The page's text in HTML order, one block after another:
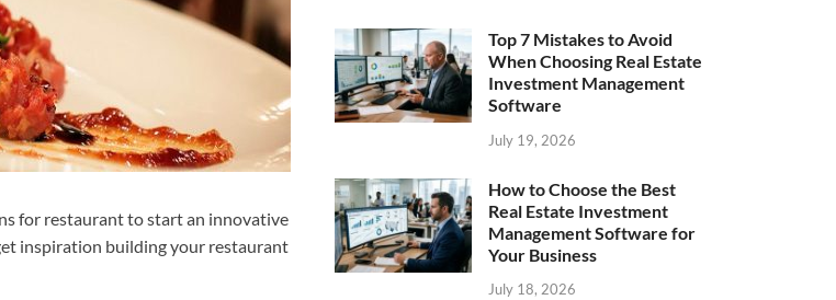
for restaurant to start an innovative
inspiration building your restaurant
Top 7 Mistakes to Avoid
When Choosing Real Estate
Investment Management
Software
July 19, 2026
How to Choose the Best
Real Estate Investment
Management Software for
Your Business
July 18, 2026